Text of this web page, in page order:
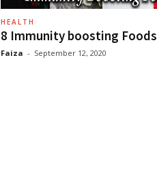
HEALTH
8 Immunity boosting Foods
Faiza - September 12, 2020